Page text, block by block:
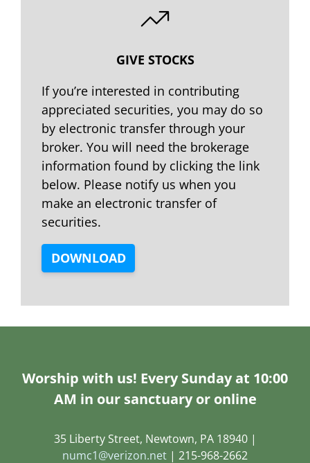
GIVE STOCKS
If you’re interested in contributing
appreciated securities, you may do so
by electronic transfer through your
broker. You will need the brokerage
information found by clicking the link
below. Please notify us when you
make an electronic transfer of
securities.
DOWNLOAD
Worship with us! Every Sunday at 10:00
AM in our sanctuary or online
35 Liberty Street, Newtown, PA 18940 |
numc1@verizon.net | 215-968-2662